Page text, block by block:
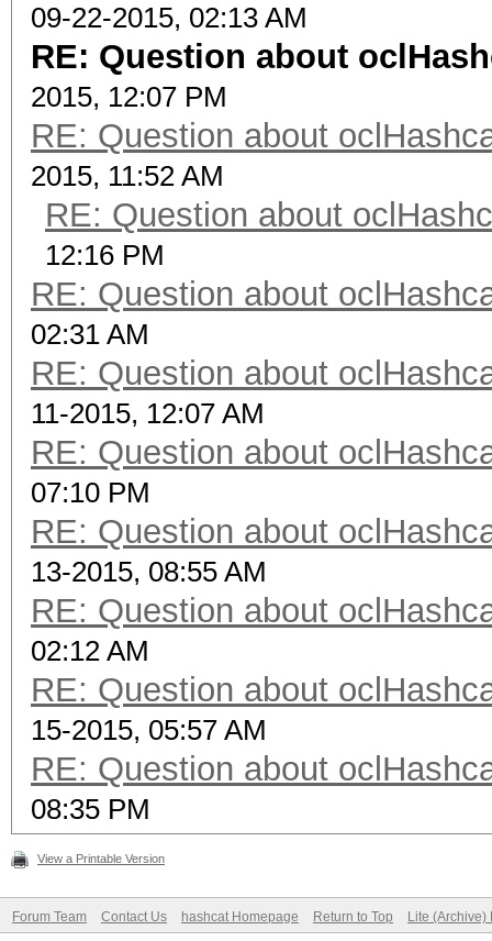
09-22-2015, 02:13 AM
RE: Question about
2015, 12:07 PM
RE: Question about
2015, 11:52 AM
RE: Question about
12:16 PM
RE: Question about
02:31 AM
RE: Question about
11-2015, 12:07 AM
RE: Question about
07:10 PM
RE: Question about
13-2015, 08:55 AM
RE: Question about
02:12 AM
RE: Question about
15-2015, 05:57 AM
RE: Question about
08:35 PM
View a Printable Version
Forum Team Contact Us hashcat Homepage Return to Top Lite (Archive)